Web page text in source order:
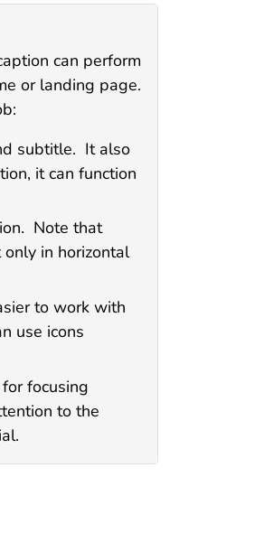
can perform
or landing page.
subtitle. It also
it can function
Note that
in horizontal
to work with
use icons
focusing
to the